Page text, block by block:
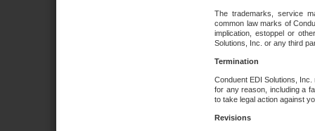
The trademarks, service
common law marks of
implication, estoppel or
Solutions, Inc. or any third
Termination
Conduent EDI Solutions,
for any reason, including a
to take legal action against
Revisions